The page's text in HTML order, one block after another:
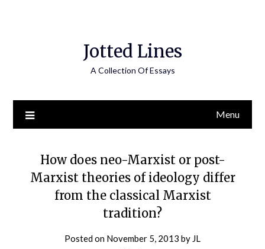
Jotted Lines
A Collection Of Essays
Menu
How does neo-Marxist or post-
Marxist theories of ideology differ
from the classical Marxist
tradition?
Posted on November 5, 2013 by JL